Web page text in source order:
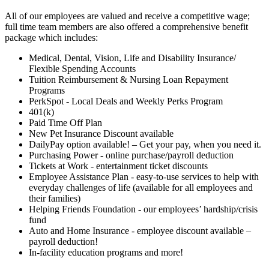
All of our employees are valued and receive a competitive wage;
full time team members are also offered a comprehensive benefit
package which includes:
Medical, Dental, Vision, Life and Disability Insurance/
Flexible Spending Accounts
Tuition Reimbursement & Nursing Loan Repayment
Programs
PerkSpot - Local Deals and Weekly Perks Program
401(k)
Paid Time Off Plan
New Pet Insurance Discount available
DailyPay option available! – Get your pay, when you need it.
Purchasing Power - online purchase/payroll deduction
Tickets at Work - entertainment ticket discounts
Employee Assistance Plan - easy-to-use services to help with
everyday challenges of life (available for all employees and
their families)
Helping Friends Foundation - our employees’ hardship/crisis
fund
Auto and Home Insurance - employee discount available –
payroll deduction!
In-facility education programs and more!